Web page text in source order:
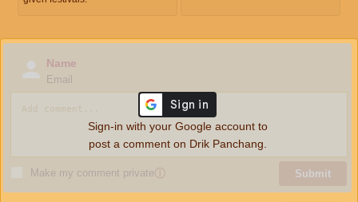
Name
Email
Make my comment privateⓘ Submit
Sign-in with your Google account to
post a comment on Drik Panchang.